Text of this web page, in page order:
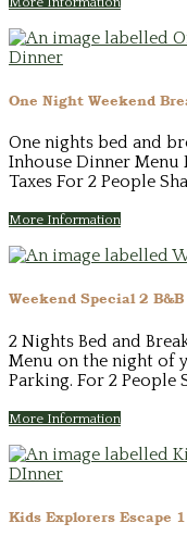
One Night Weekend
One nights bed and
Inhouse Dinner Menu
Taxes For 2 People
More Information
Weekend Special 2
2 Nights Bed and
Menu on the night of
Parking. For 2 People
More Information
Kids Explorers Escape